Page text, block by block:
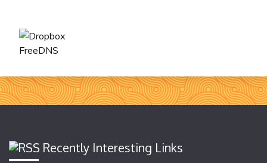
FreeDNS
Recently Interesting Links